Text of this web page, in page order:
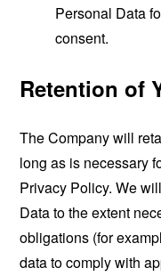
Personal Data
consent.
Retention of
The Company will
long as is necessary
Privacy Policy. We
Data to the extent
obligations (for
data to comply with